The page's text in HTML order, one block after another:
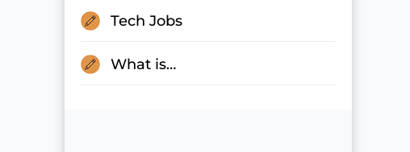
Tech Jobs
What is…